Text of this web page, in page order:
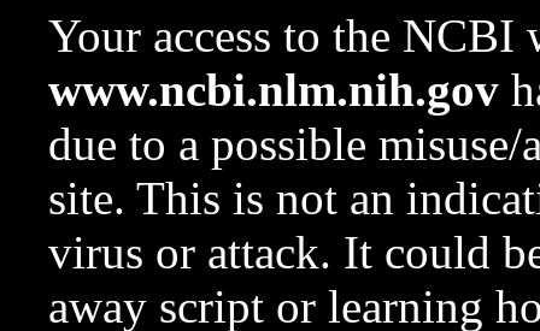
Your access to the NCBI
www.ncbi.nlm.nih.gov
due to a possible
site. This is not an
virus or attack. It could
away script or learning